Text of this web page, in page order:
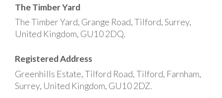
The Timber Yard
The Timber Yard, Grange Road, Tilford, Surrey,
United Kingdom, GU10 2DQ.
Registered Address
Greenhills Estate, Tilford Road, Tilford, Farnham,
Surrey, United Kingdom, GU10 2DZ.